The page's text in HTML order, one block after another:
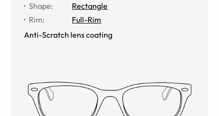
Shape:
Rectangle
Rim:
Full-Rim
Anti-Scratch lens coating